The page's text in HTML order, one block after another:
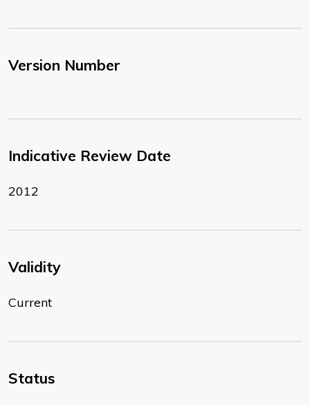
Version Number
Indicative Review Date
2012
Validity
Current
Status